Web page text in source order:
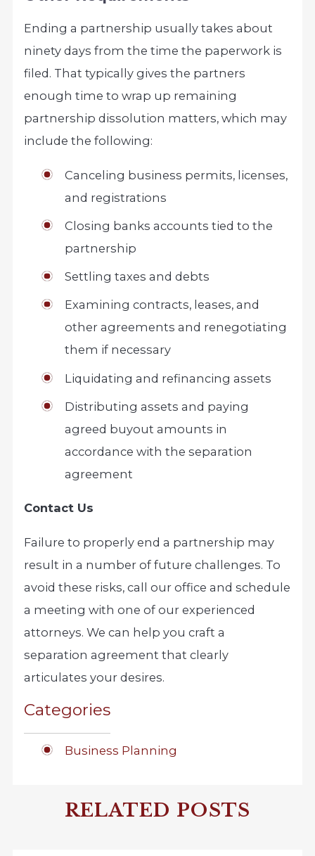
Ending a partnership usually takes about
ninety days from the time the paperwork is
filed. That typically gives the partners
enough time to wrap up remaining
partnership dissolution matters, which may
include the following:
Canceling business permits, licenses,
and registrations
Closing banks accounts tied to the
partnership
Settling taxes and debts
Examining contracts, leases, and
other agreements and renegotiating
them if necessary
Liquidating and refinancing assets
Distributing assets and paying
agreed buyout amounts in
accordance with the separation
agreement
Contact Us
Failure to properly end a partnership may
result in a number of future challenges. To
avoid these risks, call our office and schedule
a meeting with one of our experienced
attorneys. We can help you craft a
separation agreement that clearly
articulates your desires.
Categories
Business Planning
RELATED POSTS